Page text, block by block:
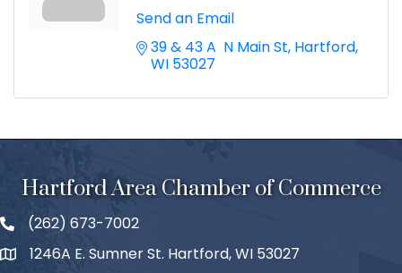
Send an Email
39 & 43 A  N Main St Hartford
WI 53027
Hartford Area Chamber of Commerce
(262) 673-7002
1246A E. Sumner St. Hartford, WI 53027